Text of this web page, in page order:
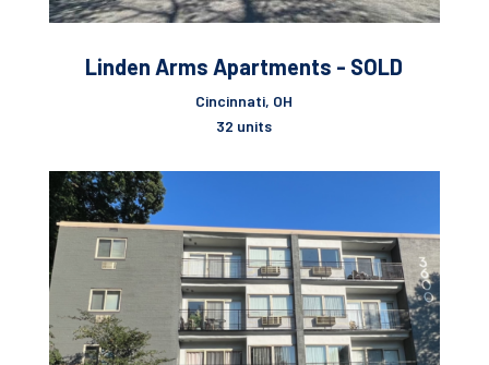
Linden Arms Apartments - SOLD
Cincinnati, OH
32 units